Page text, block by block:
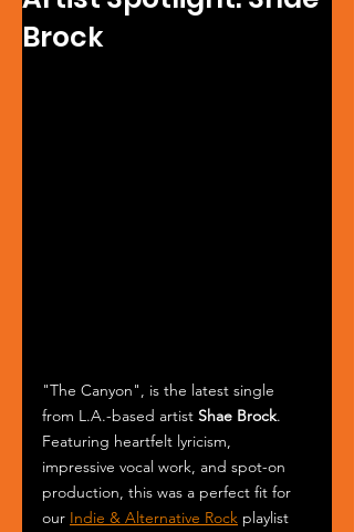
Brock
"The Canyon", is the latest single
from L.A.-based artist Shae Brock.
Featuring heartfelt lyricism,
impressive vocal work, and spot-on
production, this was a perfect fit for
our Indie & Alternative Rock playlist